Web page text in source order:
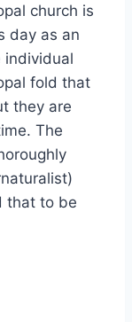
church is
day as an
individual
fold that
they are
The
that to be